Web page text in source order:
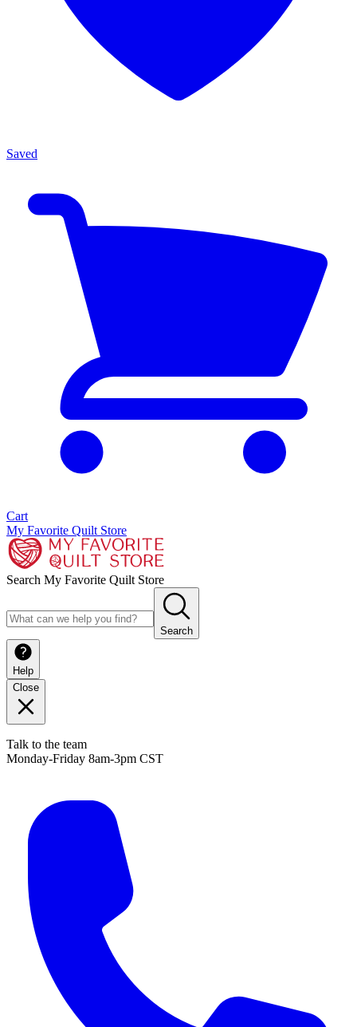
Saved
Cart
My Favorite Quilt Store
Search My Favorite Quilt Store
Search
Help
Close
Talk to the team
Monday-Friday 8am-3pm CST